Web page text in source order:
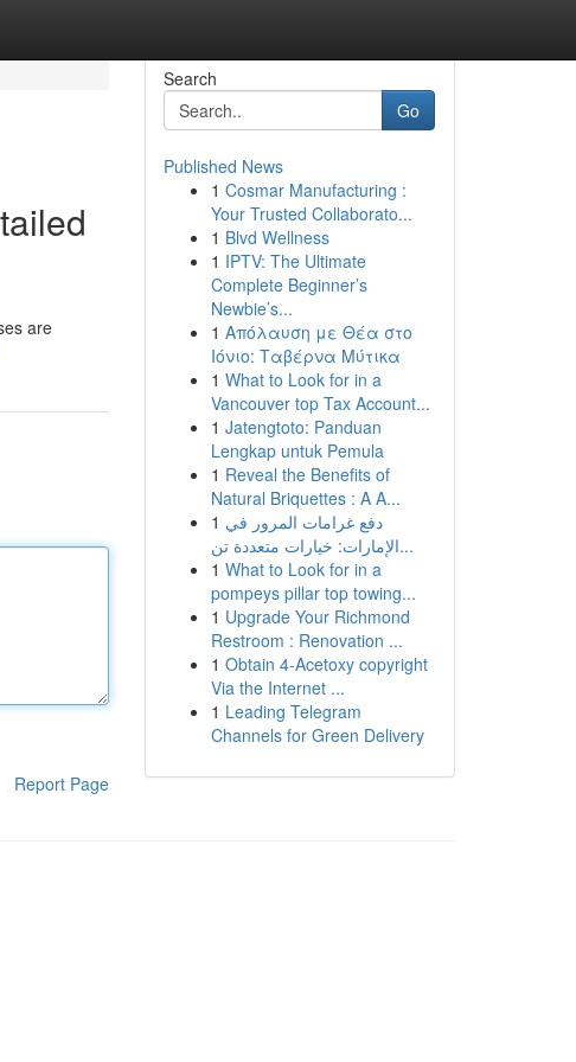
are
Report Page
Search
Go
Published News
1 Cosmar Manufacturing :
Your Trusted Collaborato...
1 Blvd Wellness
1 IPTV: The Ultimate
Complete Beginner’s
Newbie’s...
1 Απόλαυση με Θέα στο
Ιόνιο: Ταβέρνα Μύτικα
1 What to Look for in a
Vancouver top Tax Account...
1 Jatengtoto: Panduan
Lengkap untuk Pemula
1 Reveal the Benefits of
Natural Briquettes : A A...
1 دفع غرامات المرور في
الإمارات: خيارات متعددة تن...
1 What to Look for in a
pompeys pillar top towing...
1 Upgrade Your Richmond
Restroom : Renovation ...
1 Obtain 4-Acetoxy copyright
Via the Internet ...
1 Leading Telegram
Channels for Green Delivery